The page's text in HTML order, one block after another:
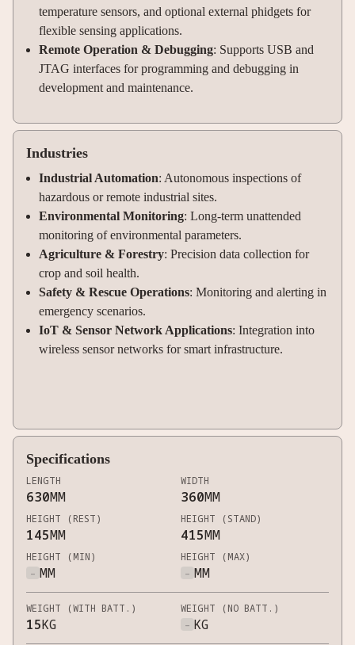
temperature sensors, and optional external phidgets for
flexible sensing applications.
Remote Operation & Debugging: Supports USB and
JTAG interfaces for programming and debugging in
development and maintenance.
Industries
Industrial Automation: Autonomous inspections of
hazardous or remote industrial sites.
Environmental Monitoring: Long-term unattended
monitoring of environmental parameters.
Agriculture & Forestry: Precision data collection for
crop and soil health.
Safety & Rescue Operations: Monitoring and alerting in
emergency scenarios.
IoT & Sensor Network Applications: Integration into
wireless sensor networks for smart infrastructure.
Specifications
LENGTH
630MM
WIDTH
360MM
HEIGHT (REST)
145MM
HEIGHT (STAND)
415MM
HEIGHT (MIN)
- MM
HEIGHT (MAX)
- MM
WEIGHT (WITH BATT.)
15KG
WEIGHT (NO BATT.)
- KG